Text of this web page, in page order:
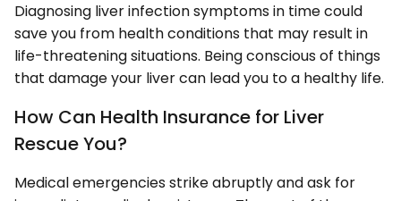
Diagnosing liver infection symptoms in time could
save you from health conditions that may result in
life-threatening situations. Being conscious of things
that damage your liver can lead you to a healthy life.
How Can Health Insurance for Liver
Rescue You?
Medical emergencies strike abruptly and ask for